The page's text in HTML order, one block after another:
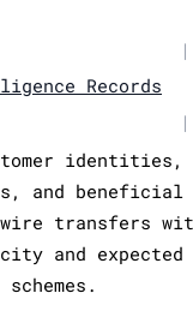
|
Records
|
and beneficial
transfers
and